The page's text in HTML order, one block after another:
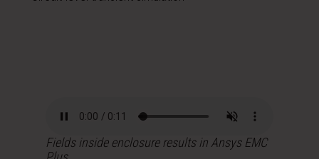
Fields inside enclosure results in Ansys EMC